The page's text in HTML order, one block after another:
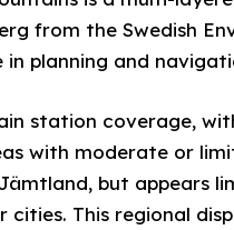
from the Swedish
in planning and
station coverage,
with moderate or
but appears
cities. This regional